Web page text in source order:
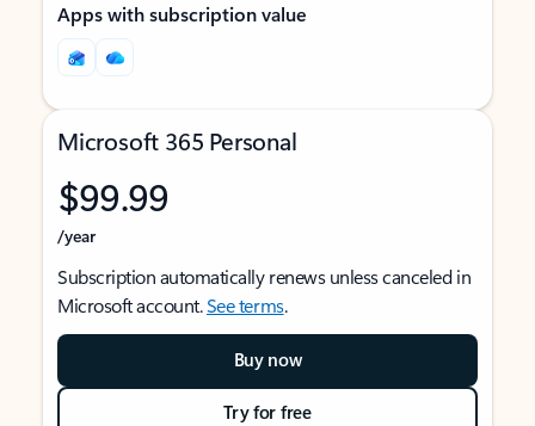
Apps with subscription value
Microsoft 365 Personal
$99.99
/year
Subscription automatically renews unless canceled in
Microsoft account.See terms.
Buy now
Try for free